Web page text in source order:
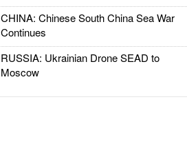
CHINA: Chinese South China Sea War
Continues
RUSSIA: Ukrainian Drone SEAD to
Moscow